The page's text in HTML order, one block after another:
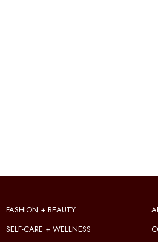
FASHION + BEAUTY
SELF-CARE + WELLNESS